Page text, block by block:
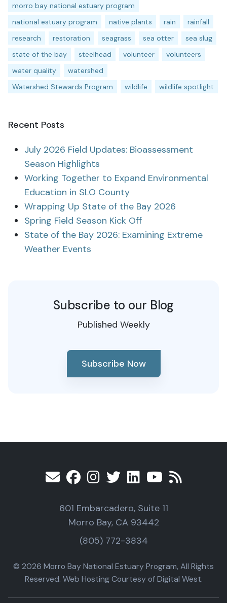
morro bay national estuary program
national estuary program
native plants rain
rainfall
research
restoration seagrass sea otter
sea slug
state of the bay
steelhead volunteer
volunteers
water quality
watershed
Watershed Stewards Program
wildlife wildlife spotlight
Recent Posts
July 2026 Field Updates: Bioassessment
Season Highlights
Working Together to Expand Environmental
Education in SLO County
Wrapping Up State of the Bay 2026
Spring Field Season Kick Off
State of the Bay 2026: Examining Extreme
Weather Events
Subscribe to our Blog
Published Weekly
Subscribe Now
601 Embarcadero, Suite 11
Morro Bay, CA 93442
(805) 772-3834
© 2026 Morro Bay National Estuary Program, All Rights
Reserved. Web Hosting Courtesy of Digital West.